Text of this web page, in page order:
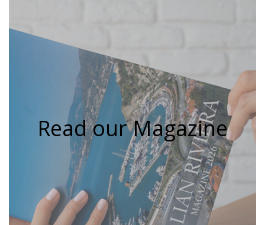
Read our Magazine